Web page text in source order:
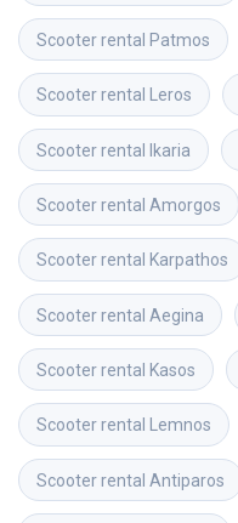
Scooter rental Patmos
Scooter rental Leros
Scooter rental Ikaria
Scooter rental Amorgos
Scooter rental Karpathos
Scooter rental Aegina
Scooter rental Kasos
Scooter rental Lemnos
Scooter rental Antiparos